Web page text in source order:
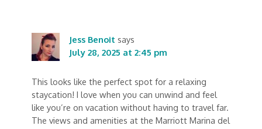
Jess Benoit says
July 28, 2025 at 2:45 pm
This looks like the perfect spot for a relaxing
staycation! I love when you can unwind and feel
like you’re on vacation without having to travel far.
The views and amenities at the Marriott Marina del